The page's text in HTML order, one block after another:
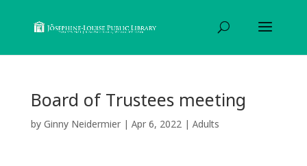
Board of Trustees meeting
by Ginny Neidermier| Apr 6, 2022| Adults